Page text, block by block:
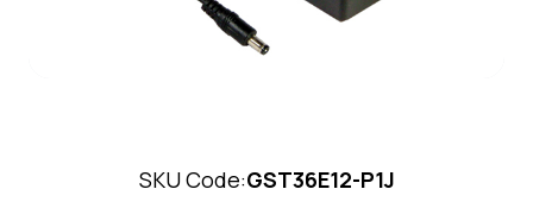
SKU Code:GST36E12-P1J